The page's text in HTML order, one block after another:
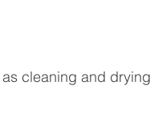
cleaning and